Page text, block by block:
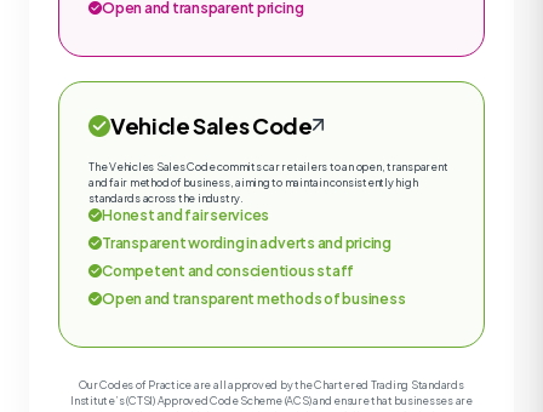
Open and transparent pricing
Vehicle Sales Code
The Vehicles Sales Code commits car retailers to an open, transparent
and fair method of business, aiming to maintain consistently high
standards across the industry.
Honest and fair services
Transparent wording in adverts and pricing
Competent and conscientious staff
Open and transparent methods of business
Our Codes of Practice are all approved by the Chartered Trading Standards
Institute’s (CTSI) Approved Code Scheme (ACS) and ensure that businesses are